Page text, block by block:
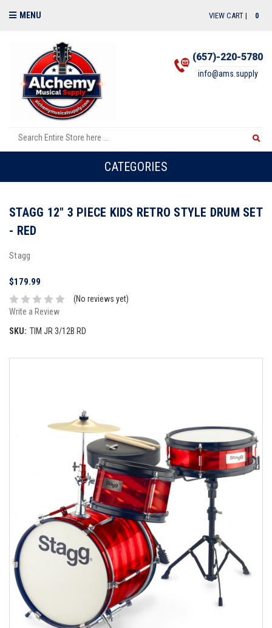
MENU VIEW CART | 0
(657)-220-5780
info@ams.supply
CATEGORIES
STAGG 12" 3 PIECE KIDS RETRO STYLE DRUM SET
- RED
Stagg
$179.99
(No reviews yet)
Write a Review
SKU: TIM JR 3/12B RD